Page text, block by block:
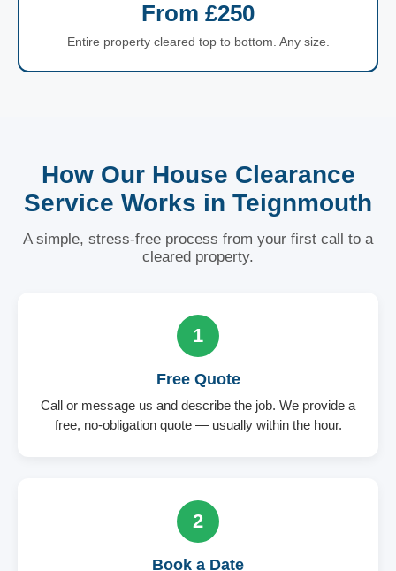
From £250
Entire property cleared top to bottom. Any size.
How Our House Clearance
Service Works in Teignmouth
A simple, stress-free process from your first call to a
cleared property.
1
Free Quote
Call or message us and describe the job. We provide a
free, no-obligation quote — usually within the hour.
2
Book a Date